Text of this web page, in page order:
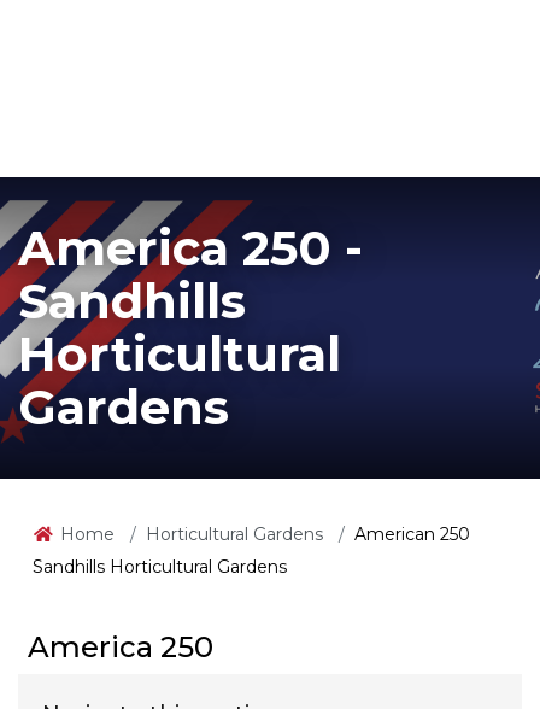
America 250 -
Sandhills
Horticultural
Gardens
Home Horticultural Gardens
American 250
Sandhills Horticultural Gardens
America 250